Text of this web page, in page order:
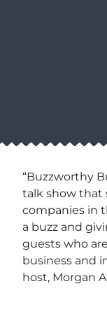
“Buzzworthy
talk show that
companies in
a buzz and
guests who
business and
host, Morgan